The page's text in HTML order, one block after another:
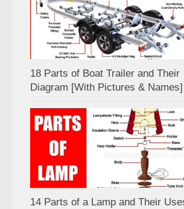
18 Parts of Boat Trailer and Their
Diagram [With Pictures & Names]
14 Parts of a Lamp and Their